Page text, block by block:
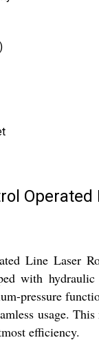
Line Laser
with
pressure
usage.
efficiency.